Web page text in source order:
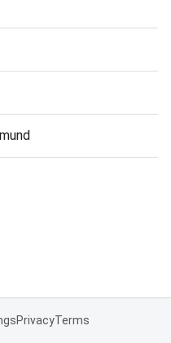
PrivacyTerms